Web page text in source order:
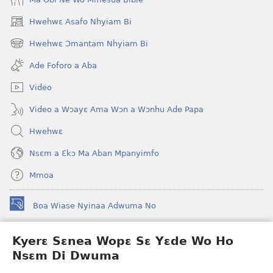
Kyerɛ Sɛnea Wopɛ Sɛ Yɛde Wo Ho
Nsɛm Di Dwuma
Hwehwɛ Asafo Nhyiam Bi
(opens
new
window)
Hwehwɛ Ɔmantam Nhyiam Bi
(opens
new
window)
Ade Foforo a Aba
Video
Video a Wɔayɛ Ama Wɔn a Wɔnhu Ade Papa
Hwehwɛ
Nsɛm a Ɛkɔ Ma Aban Mpanyimfo
Mmoa
Boa Wiase Nyinaa Adwuma No
(opens
new
Ɔwɛn-Aban INTANƐT SO NHOMAKORABEA™
(opens
new